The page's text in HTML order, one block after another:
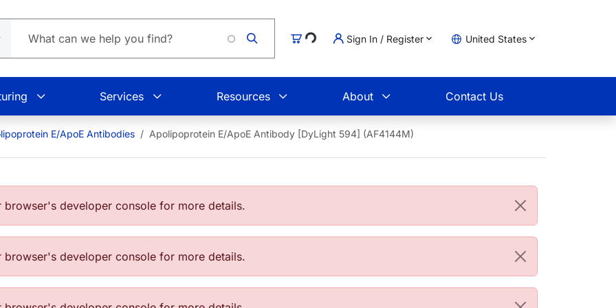
Cart
Loading... Sign In / Register United States
Services Resources About Contact Us
E/ApoE Antibodies Apolipoprotein E/ApoE Antibody [DyLight 594] (AF4144M)
developer console for more details.
developer console for more details.